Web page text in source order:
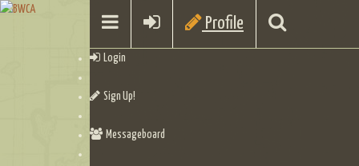
Profile
Login
Sign Up!
Messageboard